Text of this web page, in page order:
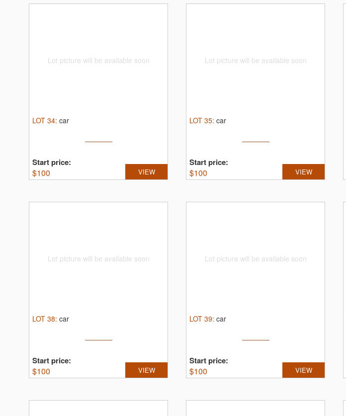
Lot picture will be available soon
LOT 34: car
Start price:
$100 VIEW
Lot picture will be available soon
LOT 35: car
Start price:
$100 VIEW
Lot picture will be available soon
LOT 38: car
Start price:
$100 VIEW
Lot picture will be available soon
LOT 39: car
Start price:
$100 VIEW